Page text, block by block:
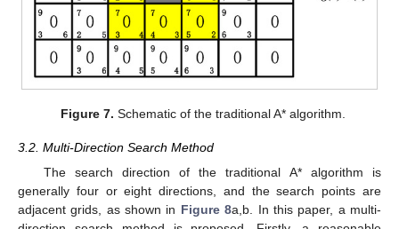
Figure 7. Schematic of the traditional A* algorithm.
3.2. Multi-Direction Search Method
The search direction of the traditional A* algorithm is
generally four or eight directions, and the search points are
adjacent grids, as shown in Figure 8a,b. In this paper, a multi-